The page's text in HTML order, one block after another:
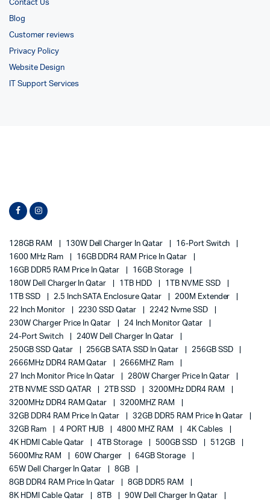
Contact Us
Blog
Customer reviews
Privacy Policy
Website Design
IT Support Services
128GB RAM 130W Dell Charger In Qatar
16-Port Switch
1600 MHz Ram
16GB DDR4 RAM Price In Qatar
16GB DDR5 RAM Price In Qatar
16GB Storage
180W Dell Charger In Qatar
1TB HDD
1TB NVME SSD
1TB SSD
2.5 Inch SATA Enclosure Qatar
200M Extender
22 Inch Monitor
2230 SSD Qatar
2242 Nvme SSD
230W Charger Price In Qatar
24 Inch Monitor Qatar
24-Port Switch
240W Dell Charger In Qatar
250GB SSD Qatar
256GB SATA SSD In Qatar
256GB SSD
2666MHz DDR4 RAM Qatar
2666MHZ Ram
27 Inch Monitor Price In Qatar
280W Charger Price In Qatar
2TB NVME SSD QATAR
2TB SSD
3200MHz DDR4 RAM
3200MHz DDR4 RAM Qatar
3200MHZ RAM
32GB DDR4 RAM Price In Qatar
32GB DDR5 RAM Price In Qatar
32GB Ram
4 PORT HUB 4800 MHZ RAM
4K Cables
4K HDMI Cable Qatar
4TB Storage 500GB SSD
512GB
5600Mhz RAM
60W Charger
64GB Storage
65W Dell Charger In Qatar
8GB
8GB DDR4 RAM Price In Qatar
8GB DDR5 RAM
8K HDMI Cable Qatar
8TB
90W Dell Charger In Qatar